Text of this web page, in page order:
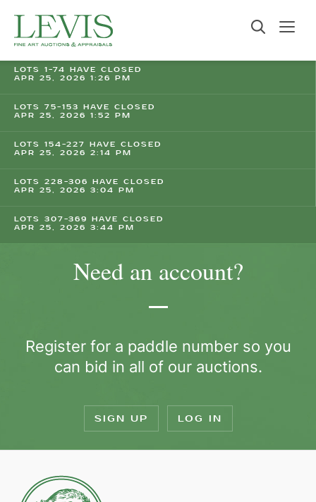
LOTS 1-74 HAVE CLOSED
APR 25, 2026 1:26 PM
LOTS 75-153 HAVE CLOSED
APR 25, 2026 1:52 PM
LOTS 154-227 HAVE CLOSED
APR 25, 2026 2:14 PM
LOTS 228-306 HAVE CLOSED
APR 25, 2026 3:04 PM
LOTS 307-369 HAVE CLOSED
APR 25, 2026 3:44 PM
Need an account?
Register for a paddle number so you
can bid in all of our auctions.
SIGN UP LOG IN